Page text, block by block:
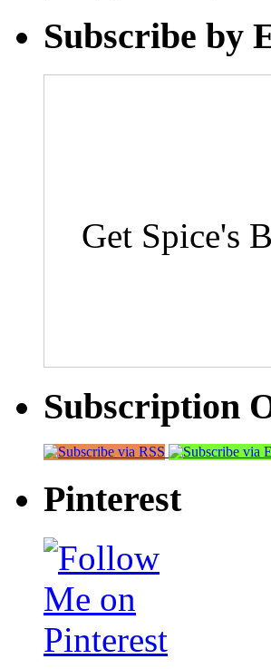
Subscribe by
Get Spice's
Subscription
Pinterest